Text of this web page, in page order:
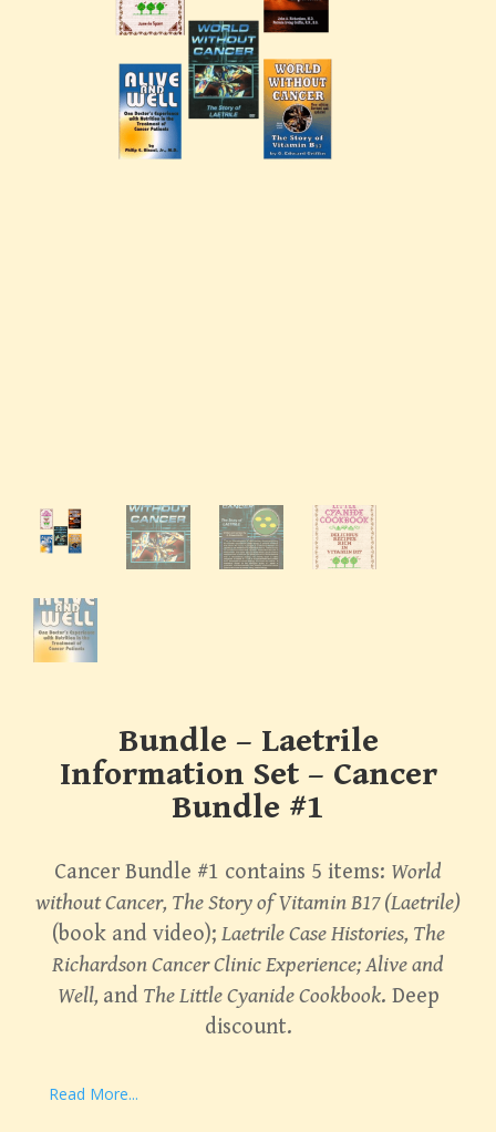
G. Edward Griffin
circa 1995, Founder
Bundle – Laetrile
Information Set – Cancer
Bundle #1
Cancer Bundle #1 contains 5 items: World
without Cancer, The Story of Vitamin B17 (Laetrile)
(book and video); Laetrile Case Histories, The
Richardson Cancer Clinic Experience; Alive and
Well, andThe Little Cyanide Cookbook. Deep
discount.
Read More...